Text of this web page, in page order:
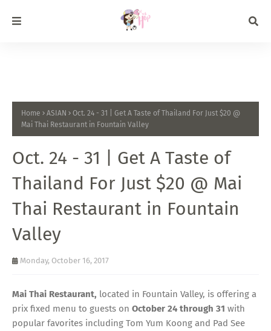
Home ASIAN
Oct. 24 - 31 | Get A Taste of Thailand For Just $20 @
Mai Thai Restaurant in Fountain Valley
Oct. 24 - 31 | Get A Taste of
Thailand For Just $20 @ Mai
Thai Restaurant in Fountain
Valley
Monday, October 16, 2017
Mai Thai Restaurant, located in Fountain Valley, is offering a
prix fixed menu to guests on October 24 through 31 with
popular favorites including Tom Yum Koong and Pad See